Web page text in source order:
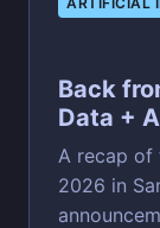
Back
Data +
A recap of
2026 in